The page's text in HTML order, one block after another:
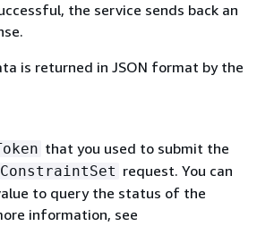
the service sends back an
is returned in JSON format by the
that you used to submit the
request. You can
to query the status of the
information, see